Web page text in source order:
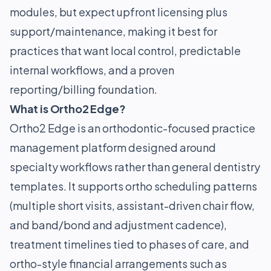
modules, but expect upfront licensing plus
support/maintenance, making it best for
practices that want local control, predictable
internal workflows, and a proven
reporting/billing foundation.
What is Ortho2 Edge?
Ortho2 Edge is an orthodontic-focused practice
management platform designed around
specialty workflows rather than general dentistry
templates. It supports ortho scheduling patterns
(multiple short visits, assistant-driven chair flow,
and band/bond and adjustment cadence),
treatment timelines tied to phases of care, and
ortho-style financial arrangements such as